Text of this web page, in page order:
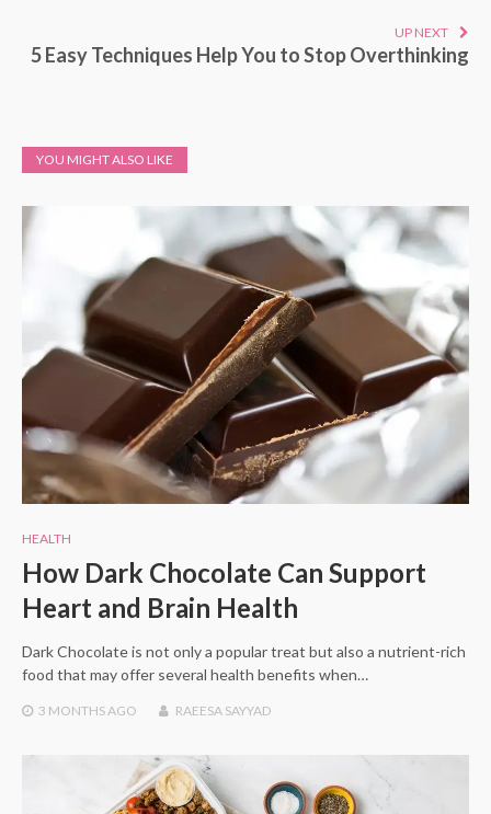
UP NEXT
5 Easy Techniques Help You to Stop Overthinking
YOU MIGHT ALSO LIKE
HEALTH
How Dark Chocolate Can Support
Heart and Brain Health
Dark Chocolate is not only a popular treat but also a nutrient-rich
food that may offer several health benefits when…
3 MONTHS AGO RAEESA SAYYAD